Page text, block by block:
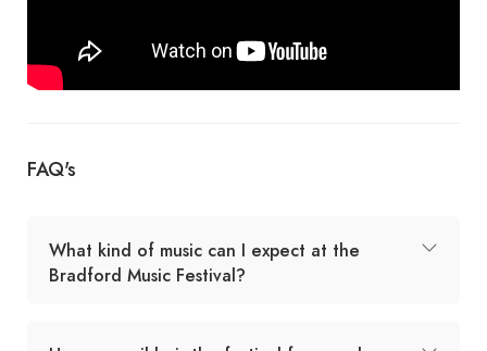
FAQ's
What kind of music can I expect at the
Bradford Music Festival?